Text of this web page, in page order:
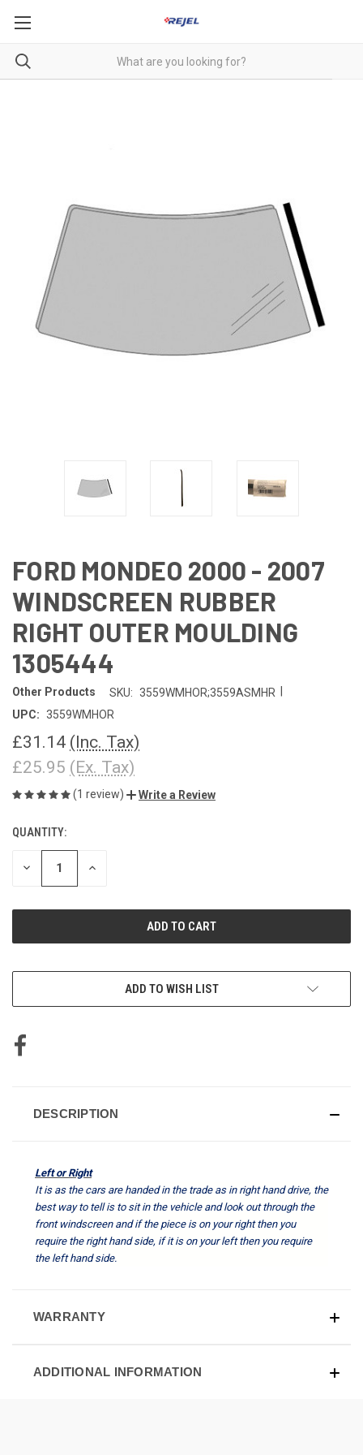
FORD MONDEO 2000 - 2007
WINDSCREEN RUBBER
RIGHT OUTER MOULDING
1305444
Other Products SKU: 3559WMHOR;3559ASMHR
UPC: 3559WMHOR
£31.14 (Inc. Tax)
£25.95 (Ex. Tax)
(1 review) Write a Review
CURRENT
STOCK:
QUANTITY:
DECREASE INCREASE
ADD TO WISH LIST
DESCRIPTION
Left or Right
It is as the cars are handed in the trade as in right hand drive, the
best way to tell is to sit in the vehicle and look out through the
front windscreen and if the piece is on your right then you
require the right hand side, if it is on your left then you require
the left hand side.
WARRANTY
ADDITIONAL INFORMATION